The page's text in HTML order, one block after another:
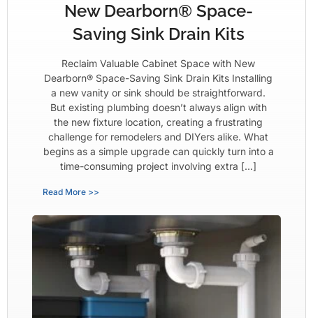
New Dearborn® Space-
Saving Sink Drain Kits
Reclaim Valuable Cabinet Space with New
Dearborn® Space-Saving Sink Drain Kits Installing
a new vanity or sink should be straightforward.
But existing plumbing doesn’t always align with
the new fixture location, creating a frustrating
challenge for remodelers and DIYers alike. What
begins as a simple upgrade can quickly turn into a
time-consuming project involving extra […]
Read More >>